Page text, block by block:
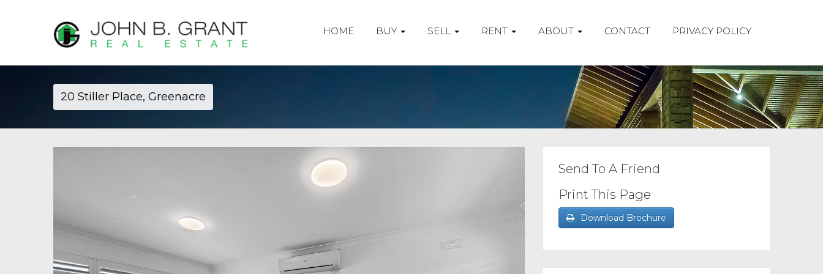
HOME BUY SELL RENT ABOUT CONTACT PRIVACY POLICY
20 Stiller Place, Greenacre
Send To A Friend
Print This Page
Download Brochure